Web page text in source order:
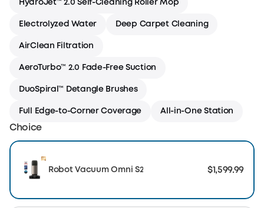
HydroJet™ 2.0 Self-Cleaning Roller Mop
Electrolyzed Water Deep Carpet Cleaning
AirClean Filtration
AeroTurbo™ 2.0 Fade-Free Suction
DuoSpiral™ Detangle Brushes
Full Edge-to-Corner Coverage All-in-One Station
Choice
Robot Vacuum Omni S2 $1,599.99